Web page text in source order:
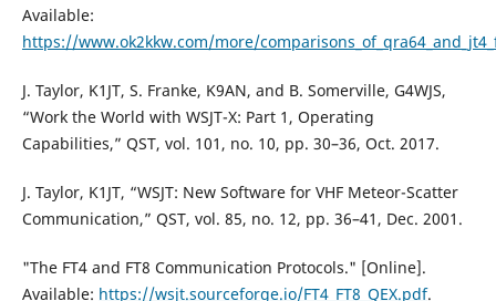
Available:
https://www.ok2kkw.com/more/
J. Taylor, K1JT, S. Franke, K9AN, and B. Somerville, G4WJS,
“Work the World with WSJT-X: Part 1, Operating
Capabilities,” QST, vol. 101, no. 10, pp. 30–36, Oct. 2017.
J. Taylor, K1JT, “WSJT: New Software for VHF Meteor-Scatter
Communication,” QST, vol. 85, no. 12, pp. 36–41, Dec. 2001.
"The FT4 and FT8 Communication Protocols." [Online].
Available: https://wsjt.sourceforge.io/FT4_FT8_QEX.pdf.